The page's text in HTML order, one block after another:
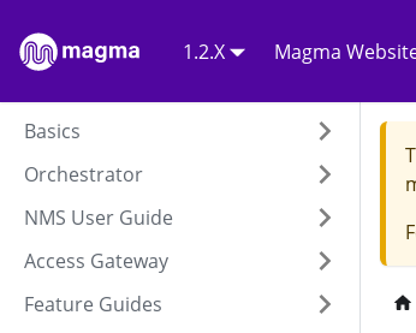
1.2.X Magma
Basics
Orchestrator
NMS User Guide
Access Gateway
Feature Guides